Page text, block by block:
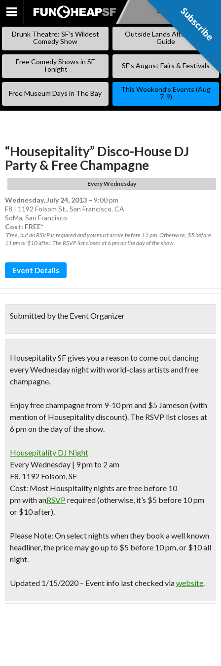
SKIP
Subscribe
Drunk Theatre: SF’s Wildest
Comedy Show
Outside Lands Alternative
Guide
Free Comedy Shows in SF
Tonight
SF’s August Fairs & Festivals
Free Museum Days in The Bay
This Weekend’s Events (Aug
7-9)
“Housepitality” Disco-House DJ
Party & Free Champagne
Every Wednesday
Wednesday, July 24, 2013 – 9:00 pm
F8 | 1192 Folsom St., San Francisco, CA
SoMa, San Francisco
Cost: FREE*
*Free, but an RSVP is required and you must arrive before 11 pm. Otherwise, $5 before
11 pm or $10 after. The RSVP list closes at 6 pm on the day of the show.
Event Details
Submitted by the Event Organizer
Housepitality SF gives you a reason to come out dancing
every Wednesday night withworld-class artists andfree
champagne.
Enjoyfree champagnefrom 9-10 pm and $5 Jameson(with
mention of Housepitality discount). The RSVP list closes at
6 pm on the day of the show.
Housepitality DJ Night
Every Wednesday | 9 pm to 2 am
F8, 1192 Folsom, SF
Cost: Most Houspitality nights arefree before 10
pmwith anRSVP required(otherwise, it’s $5 before 10 pm
or $10 after).
Please Note: On select nights when they book a well known
headliner, the price may go up to $5 before 10 pm, or $10 all
night.
Updated 1/15/2020 – Event info last checked viawebsite.
Subscribe